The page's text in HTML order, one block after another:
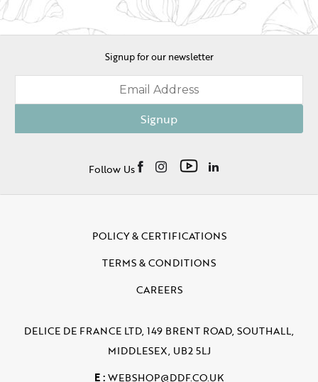
Signup for our newsletter
Signup
Follow Us
POLICY & CERTIFICATIONS
TERMS & CONDITIONS
CAREERS
DELICE DE FRANCE LTD, 149 BRENT ROAD, SOUTHALL,
MIDDLESEX, UB2 5LJ
E :WEBSHOP@DDF.CO.UK